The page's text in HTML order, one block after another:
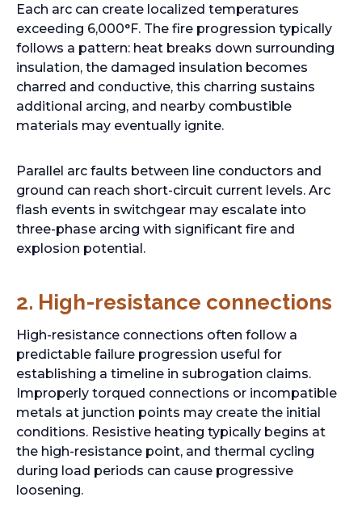
Each arc can create localized temperatures
exceeding 6,000°F. The fire progression typically
follows a pattern: heat breaks down surrounding
insulation, the damaged insulation becomes
charred and conductive, this charring sustains
additional arcing, and nearby combustible
materials may eventually ignite.
Parallel arc faults between line conductors and
ground can reach short-circuit current levels. Arc
flash events in switchgear may escalate into
three-phase arcing with significant fire and
explosion potential.
2. High-resistance connections
High-resistance connections often follow a
predictable failure progression useful for
establishing a timeline in subrogation claims.
Improperly torqued connections or incompatible
metals at junction points may create the initial
conditions. Resistive heating typically begins at
the high-resistance point, and thermal cycling
during load periods can cause progressive
loosening.